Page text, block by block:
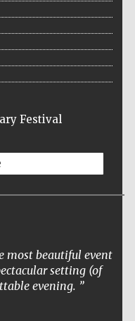
Festival
most beautiful event
setting (of
evening.